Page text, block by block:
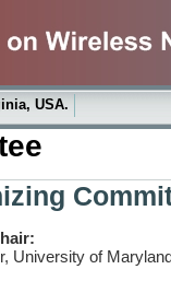
USA.
University of